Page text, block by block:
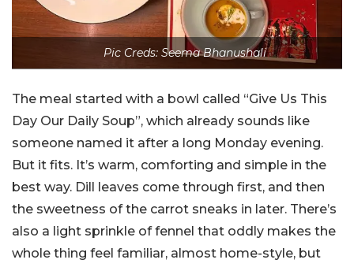
Pic Creds: Seema Bhanushali
The meal started with a bowl called “Give Us This
Day Our Daily Soup”, which already sounds like
someone named it after a long Monday evening.
But it fits. It’s warm, comforting and simple in the
best way. Dill leaves come through first, and then
the sweetness of the carrot sneaks in later. There’s
also a light sprinkle of fennel that oddly makes the
whole thing feel familiar, almost home-style, but